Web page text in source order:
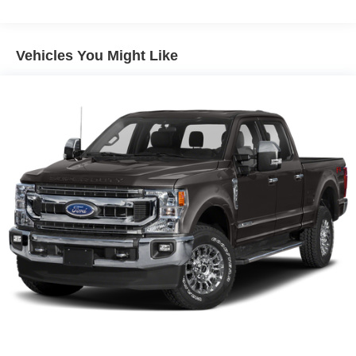
improve visibility in changing conditions. Brake assist,
whether on the highway or off the beaten path.
The Platinum trim brings a host of desirable features: the
B&O Unleashed Sound System by Bang & Olufsen
delivers immersive audio, while the Connected
Navigation system keeps you on course. Comfort is
prioritized with front dual zone A/C, heated and ventilated
seats, and a memory package for both seats and pedals.
The FX4 Off-Road Package is ideal for challenging
conditions, and the Tough Bed Spray-in Bedliner protects
the cargo area from wear. The Ford Connectivity Package
enables 5G internet access, providing seamless
Vehicles You Might Like